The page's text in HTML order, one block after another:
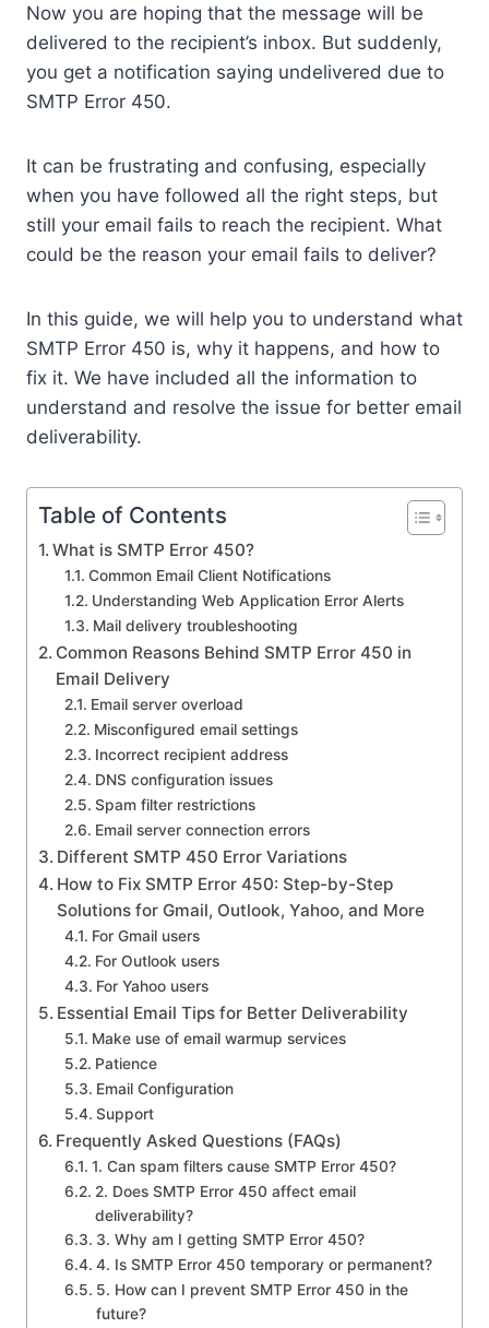
Now you are hoping that the message will be
delivered to the recipient’s inbox. But suddenly,
you get a notification saying undelivered due to
SMTP Error 450.
It can be frustrating and confusing, especially
when you have followed all the right steps, but
still your email fails to reach the recipient. What
could be the reason your email fails to deliver?
In this guide, we will help you to understand what
SMTP Error 450 is, why it happens, and how to
fix it. We have included all the information to
understand and resolve the issue for better email
deliverability.
Table of Contents
What is SMTP Error 450?
Common Email Client Notifications
Understanding Web Application Error Alerts
Mail delivery troubleshooting
Common Reasons Behind SMTP Error 450 in
Email Delivery
Email server overload
Misconfigured email settings
Incorrect recipient address
DNS configuration issues
Spam filter restrictions
Email server connection errors
Different SMTP 450 Error Variations
How to Fix SMTP Error 450: Step-by-Step
Solutions for Gmail, Outlook, Yahoo, and More
For Gmail users
For Outlook users
For Yahoo users
Essential Email Tips for Better Deliverability
Make use of email warmup services
Patience
Email Configuration
Support
Frequently Asked Questions (FAQs)
1. Can spam filters cause SMTP Error 450?
2. Does SMTP Error 450 affect email
deliverability?
3. Why am I getting SMTP Error 450?
4. Is SMTP Error 450 temporary or permanent?
5. How can I prevent SMTP Error 450 in the
future?